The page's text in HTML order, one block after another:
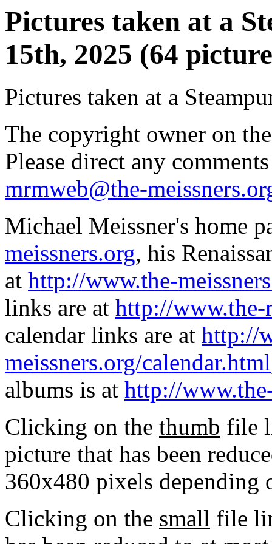
Pictures taken at a
15th, 2025 (64
Pictures taken at a
The copyright owner on
Please direct any
mrmweb@the-
Michael Meissner's home
meissners.org, his
at http://www.the-
links are at http://www.the-
calendar links are at http://
meissners.org/calendar.html
albums is at http://
Clicking on the thumb file
picture that has been
360x480 pixels depending
Clicking on the small file